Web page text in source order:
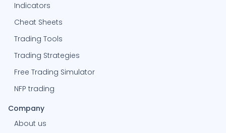
Indicators
Cheat Sheets
Trading Tools
Trading Strategies
Free Trading Simulator
NFP trading
Company
About us